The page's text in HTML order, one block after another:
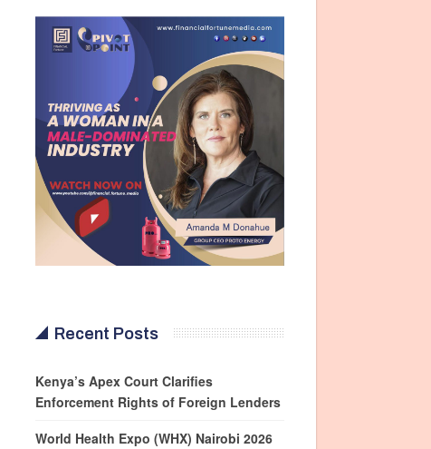
Recent Posts
Kenya’s Apex Court Clarifies
Enforcement Rights of Foreign Lenders
World Health Expo (WHX) Nairobi 2026